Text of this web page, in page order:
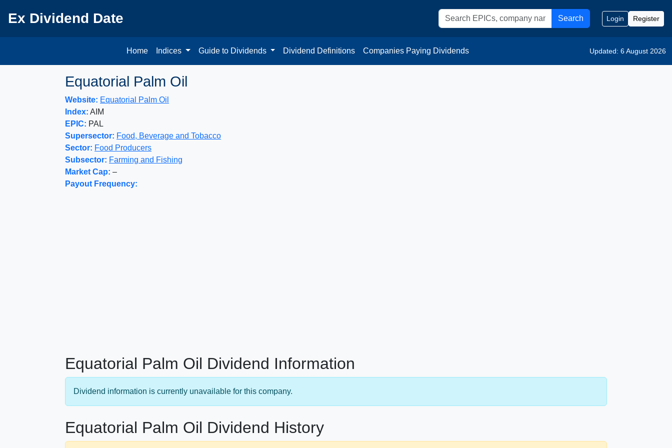
Ex Dividend Date Search Login Register
Home Indices Guide to Dividends Dividend Definitions Companies Paying Dividends Updated: 6 August 2026
Equatorial Palm Oil
Website: Equatorial Palm Oil
Index: AIM
EPIC: PAL
Supersector: Food, Beverage and Tobacco
Sector: Food Producers
Subsector: Farming and Fishing
Market Cap: –
Payout Frequency:
Equatorial Palm Oil Dividend Information
Dividend information is currently unavailable for this company.
Equatorial Palm Oil Dividend History